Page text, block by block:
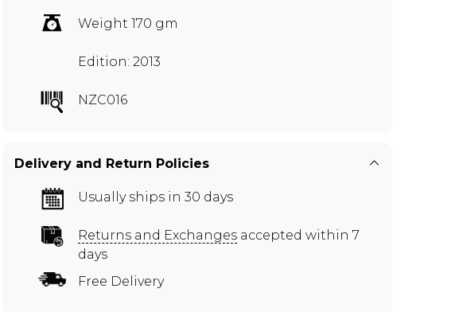
Weight 170 gm
Edition: 2013
NZC016
Delivery and Return Policies
Usually ships in 30 days
Returns and Exchanges accepted within 7
days
Free Delivery